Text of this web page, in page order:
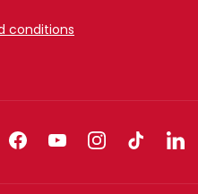
conditions
FacebookYouTubeInstagramTikTok